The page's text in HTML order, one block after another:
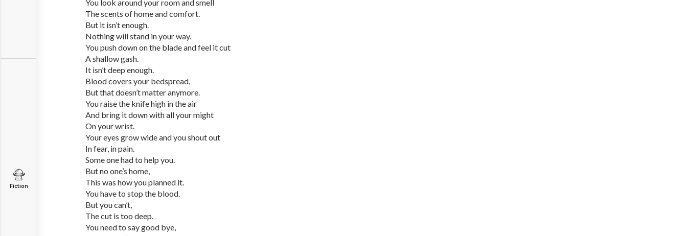
Fiction
You look around your room and smell
The scents of home and comfort.
But it isn’t enough.
Nothing will stand in your way.
You push down on the blade and feel it cut
A shallow gash.
It isn’t deep enough.
Blood covers your bedspread,
But that doesn’t matter anymore.
You raise the knife high in the air
And bring it down with all your might
On your wrist.
Your eyes grow wide and you shout out
In fear, in pain.
Some one had to help you.
But no one’s home,
This was how you planned it.
You have to stop the blood.
But you can’t,
The cut is too deep.
You need to say good bye,